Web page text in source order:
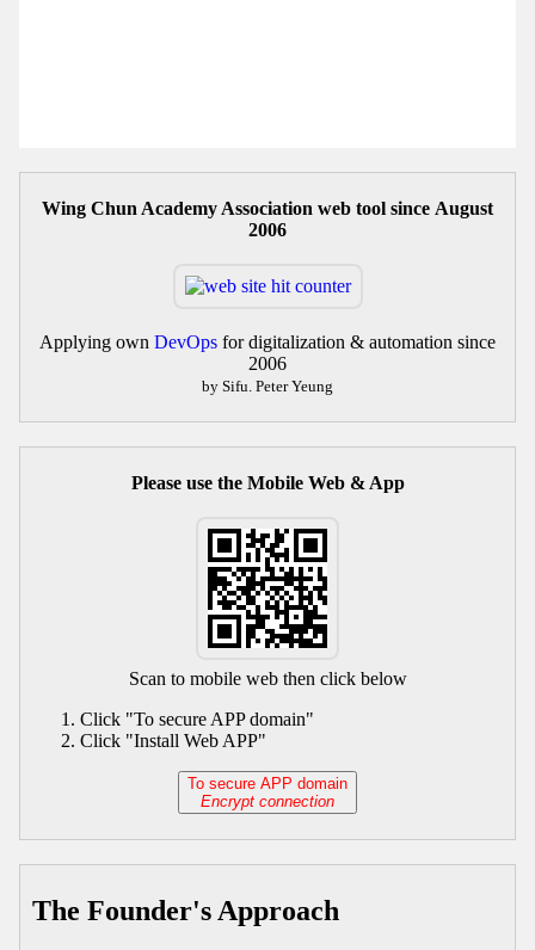
Wing Chun Academy Association web tool since August
2006
Applying own DevOps for digitalization & automation since
2006
by Sifu. Peter Yeung
Please use the Mobile Web & App
Scan to mobile web then click below
Click "To secure APP domain"
Click "Install Web APP"
To secure APP domain
Encrypt connection
The Founder's Approach